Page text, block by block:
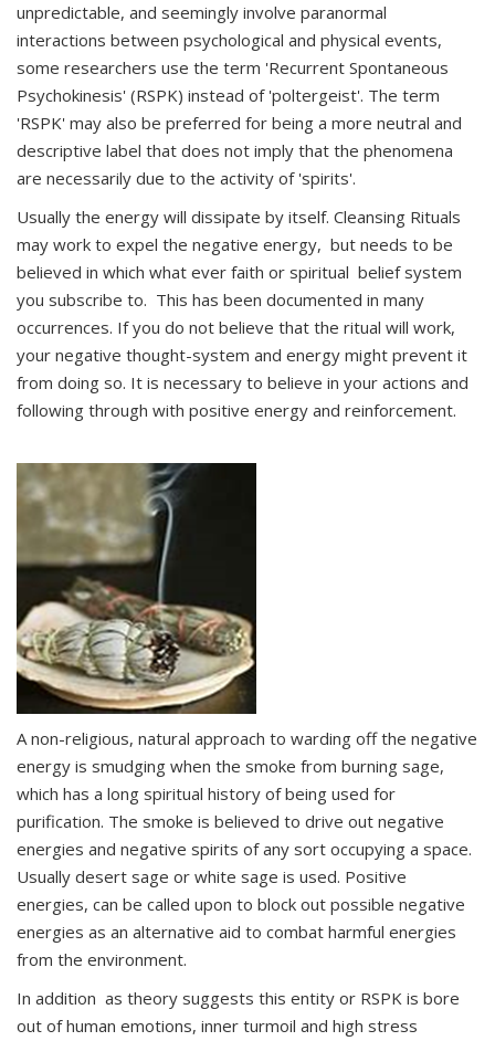
unpredictable, and seemingly involve paranormal
interactions between psychological and physical events,
some researchers use the term 'Recurrent Spontaneous
Psychokinesis' (RSPK) instead of 'poltergeist'. The term
'RSPK' may also be preferred for being a more neutral and
descriptive label that does not imply that the phenomena
are necessarily due to the activity of 'spirits'.
Usually the energy will dissipate by itself. Cleansing Rituals
may work to expel the negative energy, but needs to be
believed in which what ever faith or spiritual belief system
you subscribe to. This has been documented in many
occurrences. If you do not believe that the ritual will work,
your negative thought-system and energy might prevent it
from doing so. It is necessary to believe in your actions and
following through with positive energy and reinforcement.
A non-religious, natural approach to warding off the negative
energy is smudging when the smoke from burning sage,
which has a long spiritual history of being used for
purification. The smoke is believed to drive out negative
energies and negative spirits of any sort occupying a space.
Usually desert sage or white sage is used. Positive
energies, can be called upon to block out possible negative
energies as an alternative aid to combat harmful energies
from the environment.
In addition as theory suggests this entity or RSPK is bore
out of human emotions, inner turmoil and high stress